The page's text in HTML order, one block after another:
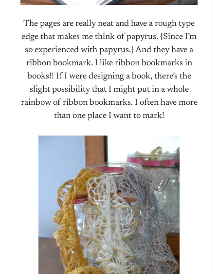
The pages are really neat and have a rough type
edge that makes me think of papyrus. {Since I’m
so experienced with papyrus.} And they have a
ribbon bookmark. I like ribbon bookmarks in
books!! If I were designing a book, there’s the
slight possibility that I might put in a whole
rainbow of ribbon bookmarks. I often have more
than one place I want to mark!